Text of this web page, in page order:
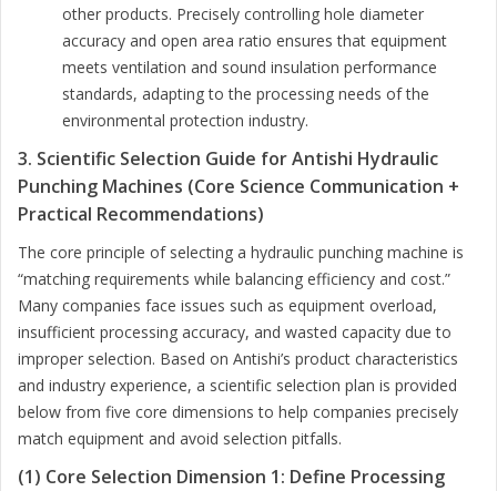
other products. Precisely controlling hole diameter
accuracy and open area ratio ensures that equipment
meets ventilation and sound insulation performance
standards, adapting to the processing needs of the
environmental protection industry.
3. Scientific Selection Guide for Antishi Hydraulic
Punching Machines (Core Science Communication +
Practical Recommendations)
The core principle of selecting a hydraulic punching machine is
“matching requirements while balancing efficiency and cost.”
Many companies face issues such as equipment overload,
insufficient processing accuracy, and wasted capacity due to
improper selection. Based on Antishi’s product characteristics
and industry experience, a scientific selection plan is provided
below from five core dimensions to help companies precisely
match equipment and avoid selection pitfalls.
(1) Core Selection Dimension 1: Define Processing